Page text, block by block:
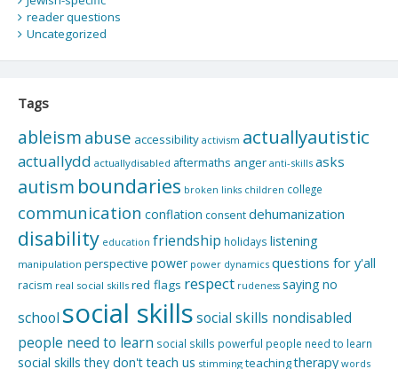
reader questions
Uncategorized
Tags
ableism abuse accessibility activism actuallyautistic
actuallydd actuallydisabled aftermaths anger anti-skills asks
autism boundaries broken links children college
communication conflation consentdehumanization
disability education friendship holidays listening
manipulation perspective power power dynamics questions for y'all
racism real social skills red flags respect rudeness saying no
school social skillssocial skills nondisabled
people need to learn social skills powerful people need to learn
social skills they don't teach us stimming teachingtherapy words